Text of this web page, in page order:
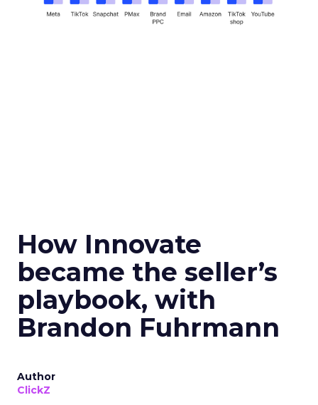
How Innovate
became the seller’s
playbook, with
Brandon Fuhrmann
Author
ClickZ